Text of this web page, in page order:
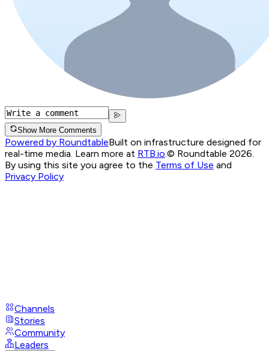
Show More Comments
Powered by RoundtableBuilt on infrastructure designed for
real-time media. Learn more at RTB.io © Roundtable 2026.
By using this site you agree to the Terms of Use and
Privacy Policy
Channels
Stories
Community
Leaders